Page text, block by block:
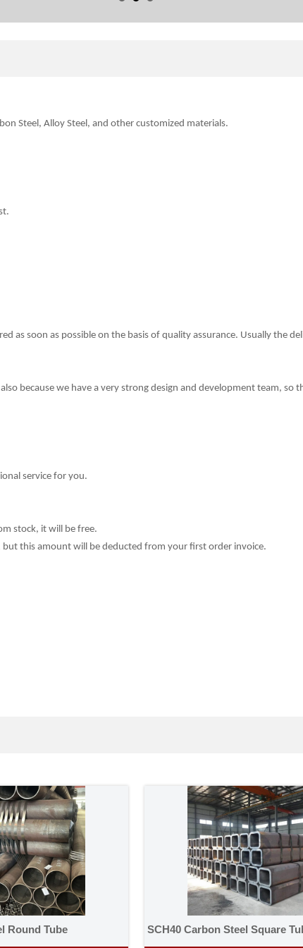
Steel, Alloy Steel, and other customized materials.
as soon as possible on the basis of quality assurance. Usually the
because we have a very strong design and development team, so
service for you.
stock, it will be free.
but this amount will be deducted from your first order invoice.
Round Tube SCH40 Carbon Steel Square